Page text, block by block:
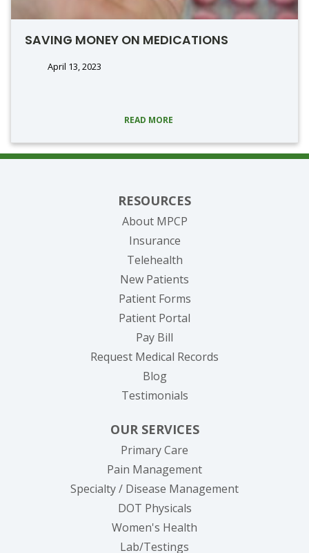
SAVING MONEY ON MEDICATIONS
April 13, 2023
READ MORE
RESOURCES
About MPCP
Insurance
Telehealth
New Patients
Patient Forms
Patient Portal
Pay Bill
Request Medical Records
Blog
Testimonials
OUR SERVICES
Primary Care
Pain Management
Specialty / Disease Management
DOT Physicals
Women's Health
Lab/Testings